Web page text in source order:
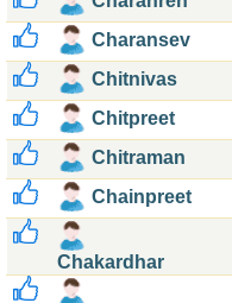
Charansev
Chitnivas
Chitpreet
Chitraman
Chainpreet
Chakardhar